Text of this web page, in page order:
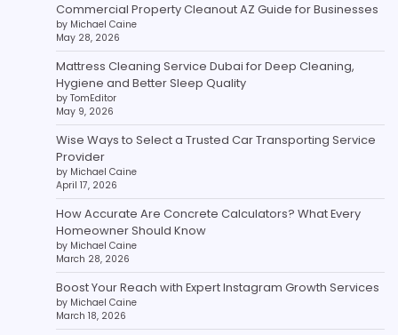
Commercial Property Cleanout AZ Guide for Businesses
by Michael Caine
May 28, 2026
Mattress Cleaning Service Dubai for Deep Cleaning,
Hygiene and Better Sleep Quality
by TomEditor
May 9, 2026
Wise Ways to Select a Trusted Car Transporting Service
Provider
by Michael Caine
April 17, 2026
How Accurate Are Concrete Calculators? What Every
Homeowner Should Know
by Michael Caine
March 28, 2026
Boost Your Reach with Expert Instagram Growth Services
by Michael Caine
March 18, 2026